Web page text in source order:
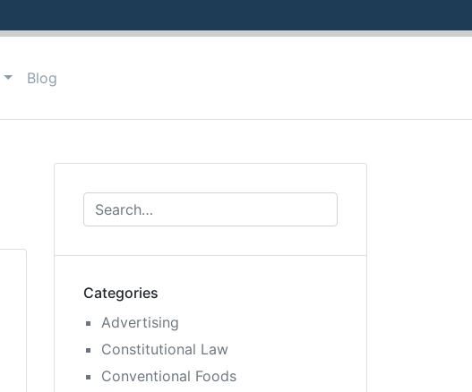
Blog
Categories
Advertising
Constitutional Law
Conventional Foods